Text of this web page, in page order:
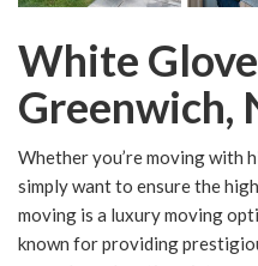
White
Greenwich,
Whether you’re moving with
simply want to ensure the
moving is a luxury moving
known for providing